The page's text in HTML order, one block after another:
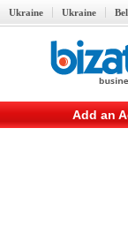
Ukraine Ukraine
Add an